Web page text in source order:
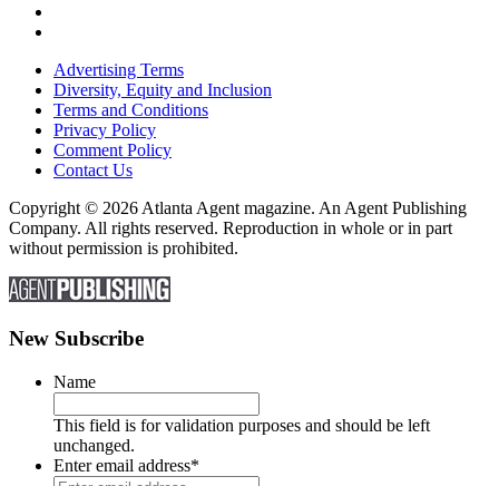
Advertising Terms
Diversity, Equity and Inclusion
Terms and Conditions
Privacy Policy
Comment Policy
Contact Us
Copyright © 2026 Atlanta Agent magazine. An Agent Publishing
Company. All rights reserved. Reproduction in whole or in part
without permission is prohibited.
New Subscribe
Name
This field is for validation purposes and should be left
unchanged.
Enter email address*